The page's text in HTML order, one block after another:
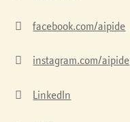
 facebook.com/aipide
 instagram.com/aipide
 LinkedIn